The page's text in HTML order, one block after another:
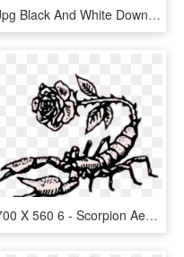
Jpg Black And White Download Pin By Ddejvis On Obr - Scorpion Decal, HD Png Download
700 X 560 6 - Scorpion Aesthetic, HD Png Download